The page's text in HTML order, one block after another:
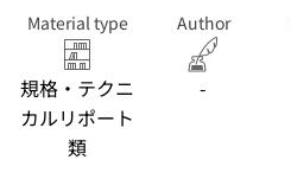
Material type
規格・テクニ
カルリポート
類
Author
-